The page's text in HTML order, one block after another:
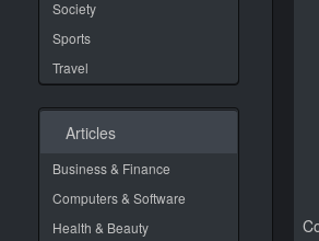
Society
Sports
Travel
Articles
Business & Finance
Computers & Software
Health & Beauty